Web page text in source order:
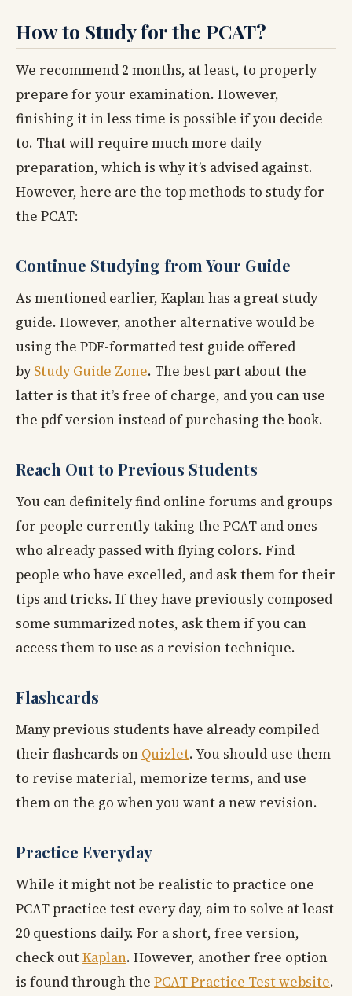
How to Study for the PCAT?
We recommend 2 months, at least, to properly
prepare for your examination. However,
finishing it in less time is possible if you decide
to. That will require much more daily
preparation, which is why it’s advised against.
However, here are the top methods to study for
the PCAT:
Continue Studying from Your Guide
As mentioned earlier, Kaplan has a great study
guide. However, another alternative would be
using the PDF-formatted test guide offered
byStudy Guide Zone. The best part about the
latter is that it’s free of charge, and you can use
the pdf version instead of purchasing the book.
Reach Out to Previous Students
You can definitely find online forums and groups
for people currently taking the PCAT and ones
who already passed with flying colors. Find
people who have excelled, and ask them for their
tips and tricks. If they have previously composed
some summarized notes, ask them if you can
access them to use as a revision technique.
Flashcards
Many previous students have already compiled
their flashcards on Quizlet. You should use them
to revise material, memorize terms, and use
them on the go when you want a new revision.
Practice Everyday
While it might not be realistic to practice one
PCAT practice test every day, aim to solve at least
20 questions daily. For a short, free version,
check outKaplan. However, another free option
is found through the PCAT Practice Test website.